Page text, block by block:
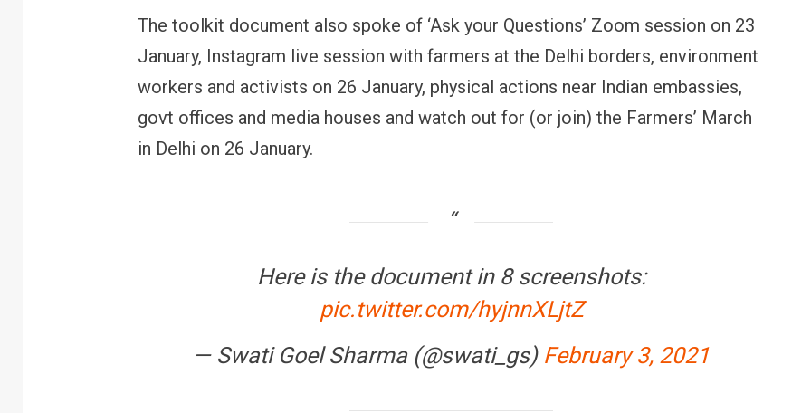
The toolkit document also spoke of ‘Ask your Questions’ Zoom session on 23
January, Instagram live session with farmers at the Delhi borders, environment
workers and activists on 26 January, physical actions near Indian embassies,
govt offices and media houses and watch out for (or join) the Farmers’ March
in Delhi on 26 January.
Here is the document in 8 screenshots:
pic.twitter.com/hyjnnXLjtZ
— Swati Goel Sharma (@swati_gs) February 3, 2021